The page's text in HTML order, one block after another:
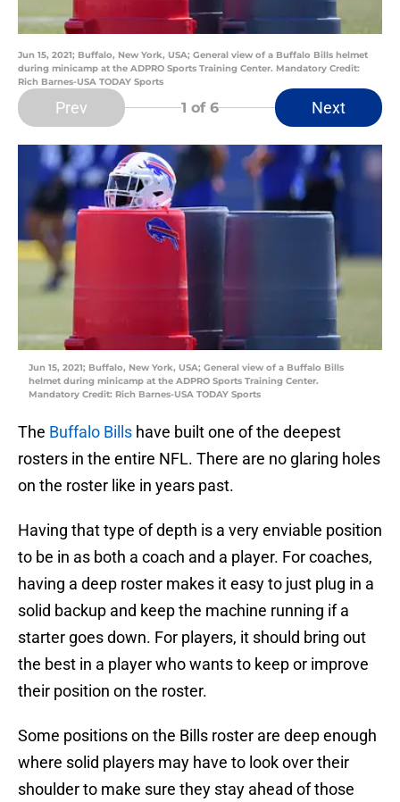
Jun 15, 2021; Buffalo, New York, USA; General view of a Buffalo Bills helmet
during minicamp at the ADPRO Sports Training Center. Mandatory Credit:
Rich Barnes-USA TODAY Sports
Prev 1 of 6 Next
Jun 15, 2021; Buffalo, New York, USA; General view of a Buffalo Bills
helmet during minicamp at the ADPRO Sports Training Center.
Mandatory Credit: Rich Barnes-USA TODAY Sports
The Buffalo Bills have built one of the deepest
rosters in the entire NFL. There are no glaring holes
on the roster like in years past.
Having that type of depth is a very enviable position
to be in as both a coach and a player. For coaches,
having a deep roster makes it easy to just plug in a
solid backup and keep the machine running if a
starter goes down. For players, it should bring out
the best in a player who wants to keep or improve
their position on the roster.
Some positions on the Bills roster are deep enough
where solid players may have to look over their
shoulder to make sure they stay ahead of those